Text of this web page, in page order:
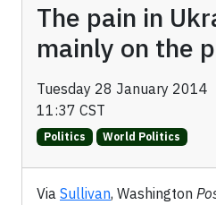
The pain in
mainly on the
Tuesday 28 January 2014
11:37 CST
Politics World Politics
Via Sullivan, Washington